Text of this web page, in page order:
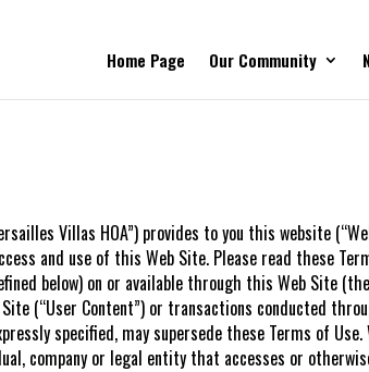
Home Page Our Community
Villas HOA”) provides to you this website
and use of this Web Site. Please read these
below) on or available through this Web Site
(“User Content”) or transactions conducted
specified, may supersede these Terms of
company or legal entity that accesses or